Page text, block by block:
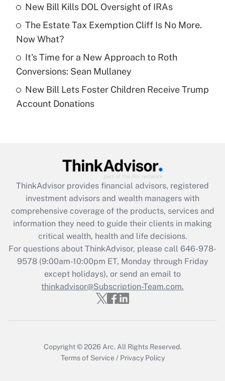
Recently Updated Q&As
What is a high deductible health plan for
purposes of an HSA?
Get Answer
Recently Updated Q&As
Are remote workers eligible for leave
What is the CARES Act employee
retention tax credit that was available
during 2020 and 2021?
Get Answer
Recently Updated Q&As
Who must file a return?
Get Answer
New Bill Kills DOL Oversight of IRAs
The Estate Tax Exemption Cliff Is No More.
Now What?
It's Time for a New Approach to Roth
Conversions: Sean Mullaney
New Bill Lets Foster Children Receive Trump
Account Donations
ThinkAdvisor provides financial advisors, registered
investment advisors and wealth managers with
comprehensive coverage of the products, services and
information they need to guide their clients in making
critical wealth, health and life decisions.
For questions about ThinkAdvisor, please call 646-978-
9578(9:00am-10:00pm ET, Monday through Friday
except holidays), or send an email to
thinkadvisor@Subscription-Team.com.
Copyright © 2026 Arc. All Rights Reserved.
Terms of Service / Privacy Policy